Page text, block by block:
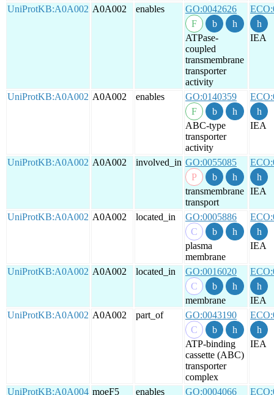
UniProtKB:A0A002 A0A002 enables GO:0042626
ATPase-
coupled
transmembrane
transporter
activity
IEA
UniProtKB:A0A002 A0A002 enables GO:0140359
ABC-type
transporter
activity
IEA
UniProtKB:A0A002 A0A002 involved_in GO:0055085
transmembrane
transport
IEA
UniProtKB:A0A002 A0A002 located_in GO:0005886
plasma
membrane
IEA
UniProtKB:A0A002 A0A002 located_in GO:0016020
membrane
IEA
UniProtKB:A0A002 A0A002 part_of GO:0043190
ATP-binding
cassette (ABC)
transporter
complex
IEA
UniProtKB:A0A004 moeF5 enables GO:0004066